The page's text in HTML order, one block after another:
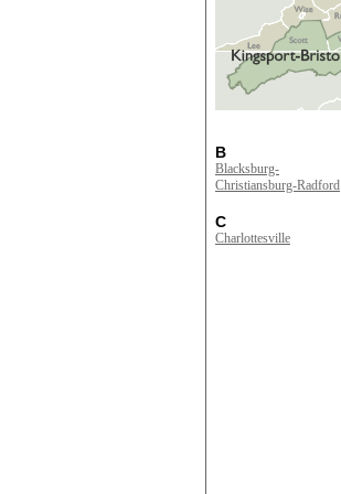
B
Blacksburg-
Christiansburg-Radford
C
Charlottesville